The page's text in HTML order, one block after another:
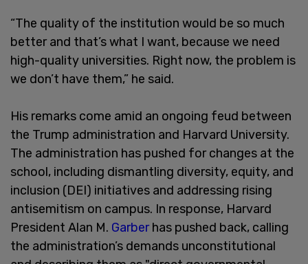
“The quality of the institution would be so much
better and that’s what I want, because we need
high-quality universities. Right now, the problem is
we don’t have them,” he said.
His remarks come amid an ongoing feud between
the Trump administration and Harvard University.
The administration has pushed for changes at the
school, including dismantling diversity, equity, and
inclusion (DEI) initiatives and addressing rising
antisemitism on campus. In response, Harvard
President Alan M. Garberhas pushed back, calling
the administration’s demands unconstitutional